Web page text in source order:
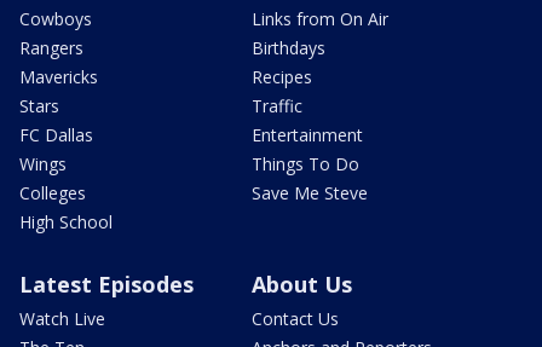
Cowboys
Rangers
Mavericks
Stars
FC Dallas
Wings
Colleges
High School
Links from On Air
Birthdays
Recipes
Traffic
Entertainment
Things To Do
Save Me Steve
Latest Episodes
Watch Live
About Us
Contact Us